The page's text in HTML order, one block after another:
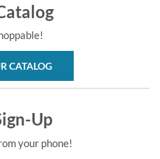
CATALOG
Up
your phone!